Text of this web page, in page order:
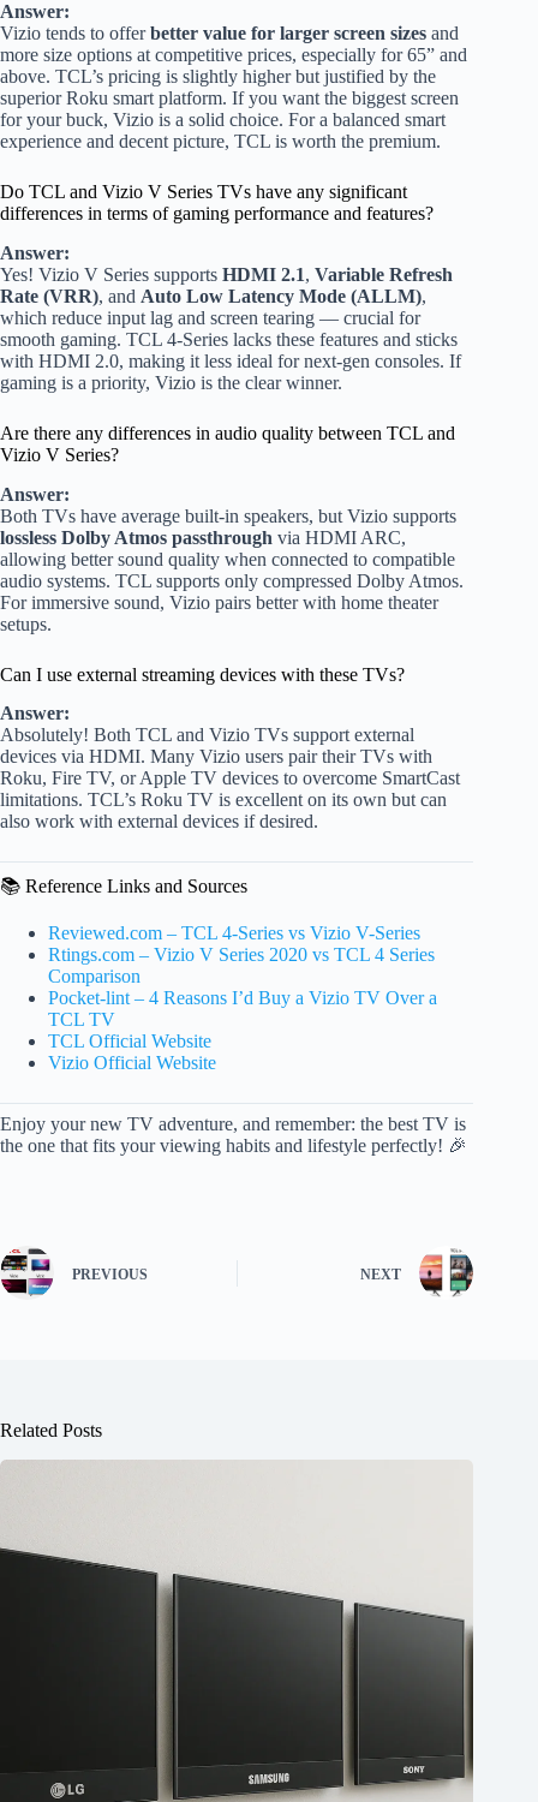
Answer:
Vizio tends to offerbetter value for larger screen sizes and
more size options at competitive prices, especially for 65” and
above. TCL’s pricing is slightly higher but justified by the
superior Roku smart platform. If you want the biggest screen
for your buck, Vizio is a solid choice. For a balanced smart
experience and decent picture, TCL is worth the premium.
Do TCL and Vizio V Series TVs have any significant
differences in terms of gaming performance and features?
Answer:
Yes! Vizio V Series supports HDMI 2.1, Variable Refresh
Rate (VRR), and Auto Low Latency Mode (ALLM),
which reduce input lag and screen tearing — crucial for
smooth gaming. TCL 4-Series lacks these features and sticks
with HDMI 2.0, making it less ideal for next-gen consoles. If
gaming is a priority, Vizio is the clear winner.
Are there any differences in audio quality between TCL and
Vizio V Series?
Answer:
Both TVs have average built-in speakers, but Vizio supports
lossless Dolby Atmos passthrough via HDMI ARC,
allowing better sound quality when connected to compatible
audio systems. TCL supports only compressed Dolby Atmos.
For immersive sound, Vizio pairs better with home theater
setups.
Can I use external streaming devices with these TVs?
Answer:
Absolutely! Both TCL and Vizio TVs support external
devices via HDMI. Many Vizio users pair their TVs with
Roku, Fire TV, or Apple TV devices to overcome SmartCast
limitations. TCL’s Roku TV is excellent on its own but can
also work with external devices if desired.
📚 Reference Links and Sources
Reviewed.com – TCL 4-Series vs Vizio V-Series
Rtings.com – Vizio V Series 2020 vs TCL 4 Series
Comparison
Pocket-lint – 4 Reasons I’d Buy a Vizio TV Over a
TCL TV
TCL Official Website
Vizio Official Website
Enjoy your new TV adventure, and remember: the best TV is
the one that fits your viewing habits and lifestyle perfectly! 🎉
PREVIOUS NEXT
Related Posts